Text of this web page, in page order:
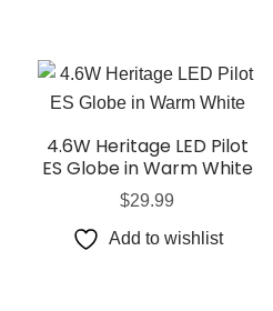
4.6W Heritage LED Pilot
ES Globe in Warm White
$29.99
Add to wishlist